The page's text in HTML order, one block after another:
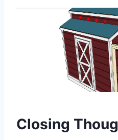
Closing